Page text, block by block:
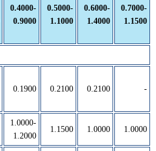
0.4000-
0.9000
0.5000-
1.1000
0.6000-
1.4000
0.7000-
1.1500
0.1900 0.2100 0.2100 -
1.0000-
1.2000
1.1500 1.0000 1.0000